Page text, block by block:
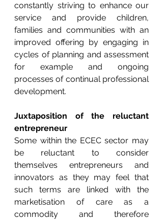
constantly striving to enhance our
service and provide children,
families and communities with an
improved offering by engaging in
cycles of planning and assessment
for example and ongoing
processes of continual professional
development.
Juxtaposition of the reluctant
entrepreneur
Some within the ECEC sector may
be reluctant to consider
themselves entrepreneurs and
innovators as they may feel that
such terms are linked with the
marketisation of care as a
commodity and therefore